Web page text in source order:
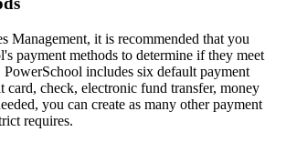
Management, it is recommended that you
payment methods to determine if they meet
PowerSchool includes six default payment
card, check, electronic fund transfer, money
you can create as many other payment
requires.